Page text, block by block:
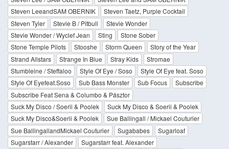
Steven LeeandSAM OBERNIK
Steven Taetz, Purple Cocktail
Steven Tyler
Stevie B / Pitbull
Stevie Wonder
Stevie Wonder / Wyclef Jean
Sting
Stone Sober
Stone Temple Pilots
Stooshe Storm Queen
Story of the Year
Strand Allstars
Strange In Blue Stray Kids
Stromae
Stumbleine / Steffaloo
Style Of Eye / Soso
Style Of Eye feat. Soso
Style Of Eyefeat.Soso
Sub Bass Monster Sub Focus
Subscribe
Subscribe Feat Sena & Columbo & Pásztor
Suck My Disco / Soerii & Poolek
Suck My Disco & Soerii & Poolek
Suck My Disco&Soerii & Poolek
Sue Ballingall / Mickael Couturier
Sue BallingallandMickael Couturier
Sugababes
Sugarloaf
Sugarstarr / Alexander
Sugarstarr feat. Alexander